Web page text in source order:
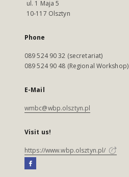
ul. 1 Maja 5
10-117 Olsztyn
Phone
089 524 90 32 (secretariat)
089 524 90 48 (Regional Workshop)
E-Mail
wmbc@wbp.olsztyn.pl
Visit us!
https://www.wbp.olsztyn.pl/